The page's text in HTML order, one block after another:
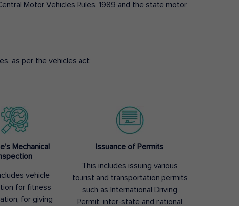
Motor Vehicles Rules, 1989 and the state motor
as per the vehicles act:
Mechanical
vehicle
for fitness
for giving
Issuance of Permits
This includes issuing various
tourist and transportation permits
such as International Driving
Permit, inter-state and national